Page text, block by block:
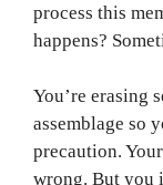
process this
happens?
You’re erasing
assemblage so
precaution.
wrong. But you